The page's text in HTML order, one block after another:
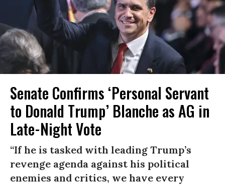
Senate Confirms ‘Personal Servant
to Donald Trump’ Blanche as AG in
Late-Night Vote
“If he is tasked with leading Trump’s
revenge agenda against his political
enemies and critics, we have every